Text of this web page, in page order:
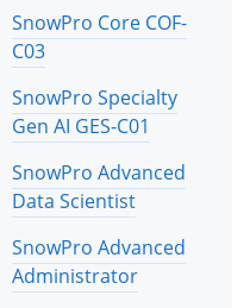
SnowPro Core COF-
C03
SnowPro Specialty
Gen AI GES-C01
SnowPro Advanced
Data Scientist
SnowPro Advanced
Administrator